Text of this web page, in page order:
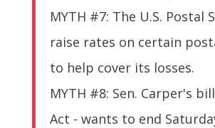
MYTH #7: The U.S. Postal
raise rates on certain
to help cover its losses.
MYTH #8: Sen. Carper's
Act - wants to end